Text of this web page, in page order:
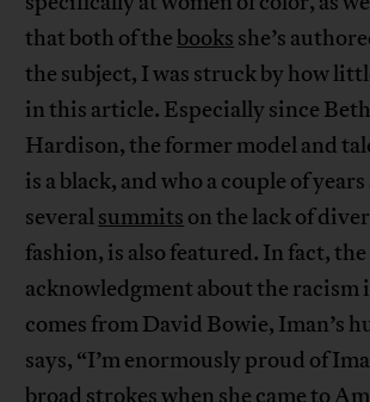
that both of the books she’s
the subject, I was struck by how
in this article. Especially since
Hardison, the former model and
is a black, and who a couple of
severalsummits on the lack of
fashion, is also featured. In fact,
acknowledgment about the racism
comes from David Bowie, Iman’s
says, “I’m enormously proud of
broad strokes when she came to